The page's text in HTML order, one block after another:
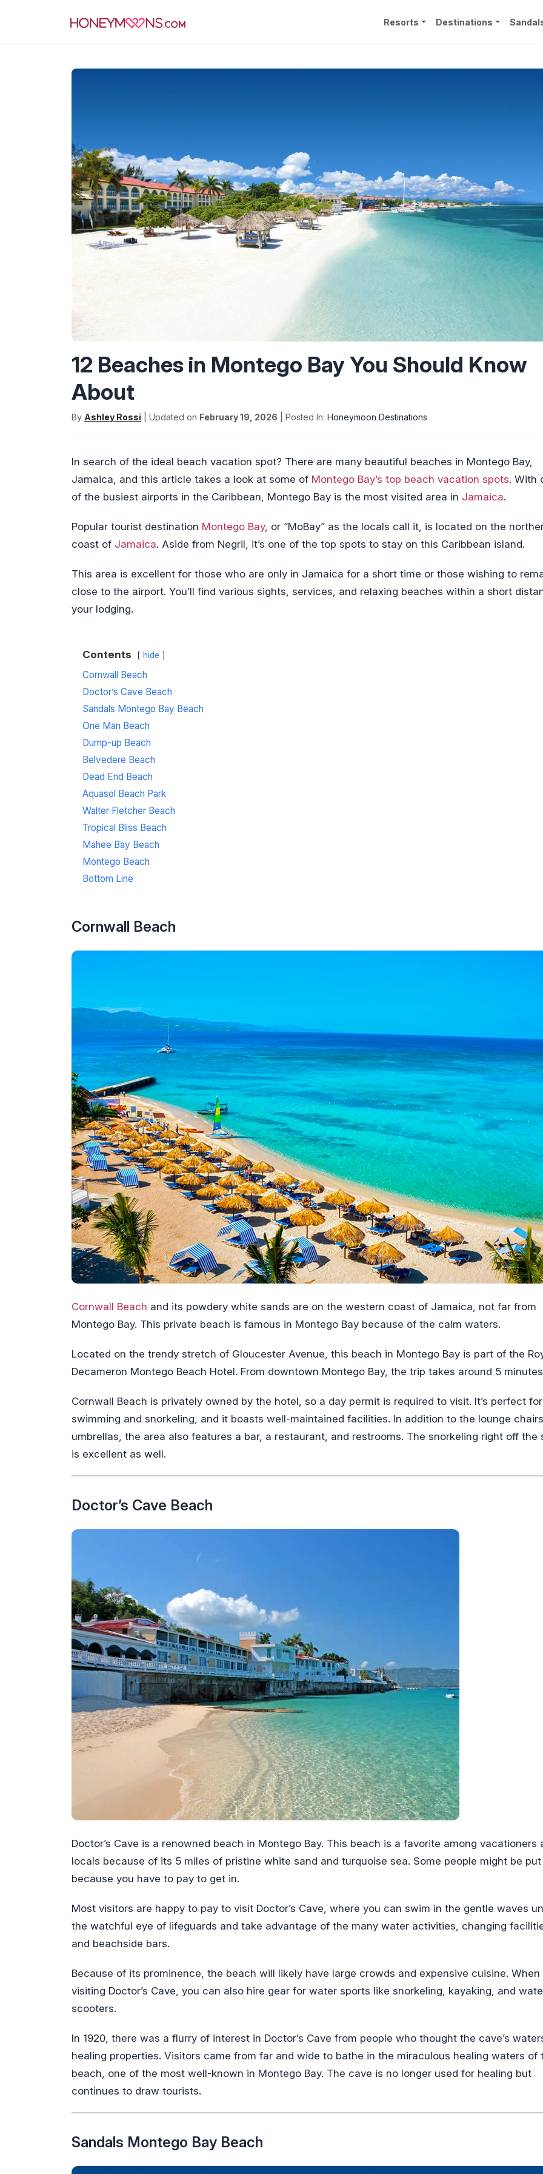
Resorts Destinations
12 Beaches in Montego Bay You Should Know
About
By Ashley Rossi | Updated on February 19, 2026 | Posted In: Honeymoon Destinations
In search of the ideal beach vacation spot? There are many beautiful beaches in Montego Bay,
Jamaica, and this article takes a look at some of Montego Bay’s top beach vacation spots. With
of the busiest airports in the Caribbean, Montego Bay is the most visited area in Jamaica.
Popular tourist destination Montego Bay, or “MoBay” as the locals call it, is located on the
coast of Jamaica. Aside from Negril, it’s one of the top spots to stay on this Caribbean island.
This area is excellent for those who are only in Jamaica for a short time or those wishing to
close to the airport. You’ll find various sights, services, and relaxing beaches within a short
your lodging.
Contents hide
Cornwall Beach
Doctor’s Cave Beach
Sandals Montego Bay Beach
One Man Beach
Dump-up Beach
Belvedere Beach
Dead End Beach
Aquasol Beach Park
Walter Fletcher Beach
Tropical Bliss Beach
Mahee Bay Beach
Montego Beach
Bottom Line
Cornwall Beach
Cornwall Beach and its powdery white sands are on the western coast of Jamaica, not far from
Montego Bay. This private beach is famous in Montego Bay because of the calm waters.
Located on the trendy stretch of Gloucester Avenue, this beach in Montego Bay is part of the
Decameron Montego Beach Hotel. From downtown Montego Bay, the trip takes around 5
Cornwall Beach is privately owned by the hotel, so a day permit is required to visit. It’s perfect for
swimming and snorkeling, and it boasts well-maintained facilities. In addition to the lounge
umbrellas, the area also features a bar, a restaurant, and restrooms. The snorkeling right off the
is excellent as well.
Doctor’s Cave Beach
Doctor’s Cave is a renowned beach in Montego Bay. This beach is a favorite among vacationers
locals because of its 5 miles of pristine white sand and turquoise sea. Some people might be
because you have to pay to get in.
Most visitors are happy to pay to visit Doctor’s Cave, where you can swim in the gentle waves
the watchful eye of lifeguards and take advantage of the many water activities, changing
and beachside bars.
Because of its prominence, the beach will likely have large crowds and expensive cuisine. When
visiting Doctor’s Cave, you can also hire gear for water sports like snorkeling, kayaking, and
scooters.
In 1920, there was a flurry of interest in Doctor’s Cave from people who thought the cave’s
healing properties. Visitors came from far and wide to bathe in the miraculous healing waters of
beach, one of the most well-known in Montego Bay. The cave is no longer used for healing but
continues to draw tourists.
Sandals Montego Bay Beach